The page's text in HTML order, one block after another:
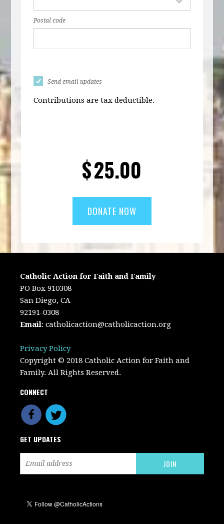
Postal code
Send email updates
Contributions are tax deductible.
$25.00
Catholic Action for Faith and Family
PO Box 910308
San Diego, CA
92191-0308
Email:catholicaction@catholicaction.org
Privacy Policy
Copyright © 2018 Catholic Action for Faith and
Family. All Rights Reserved.
CONNECT
GET UPDATES